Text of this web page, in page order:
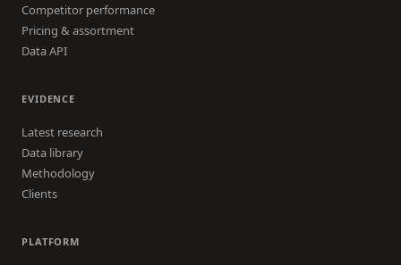
Competitor performance
Pricing & assortment
Data API
EVIDENCE
Latest research
Data library
Methodology
Clients
PLATFORM